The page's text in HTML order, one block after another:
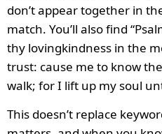
don’t appear together in
match. You’ll also find
thy lovingkindness in the
trust: cause me to know
walk; for I lift up my soul
This doesn’t replace